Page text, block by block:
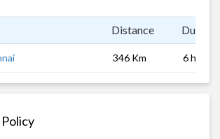
Distance
346 Km 6 hrs